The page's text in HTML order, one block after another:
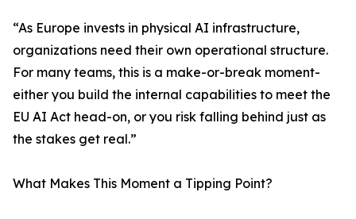
“As Europe invests in physical AI infrastructure,
organizations need their own operational structure.
For many teams, this is a make-or-break moment-
either you build the internal capabilities to meet the
EU AI Act head-on, or you risk falling behind just as
the stakes get real.”
What Makes This Moment a Tipping Point?